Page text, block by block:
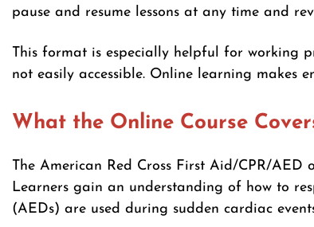
pause and resume lessons at any time and
This format is especially helpful for working
not easily accessible. Online learning makes
What the Online Course
The American Red Cross First Aid/CPR/
Learners gain an understanding of how to
(AEDs) are used during sudden cardiac